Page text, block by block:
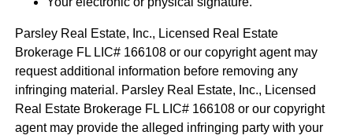
Parsley Real Estate, Inc., Licensed Real Estate
Brokerage FL LIC# 166108 or our copyright agent may
request additional information before removing any
infringing material. Parsley Real Estate, Inc., Licensed
Real Estate Brokerage FL LIC# 166108 or our copyright
agent may provide the alleged infringing party with your